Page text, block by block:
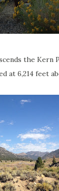
the Kern
at 6,214 feet